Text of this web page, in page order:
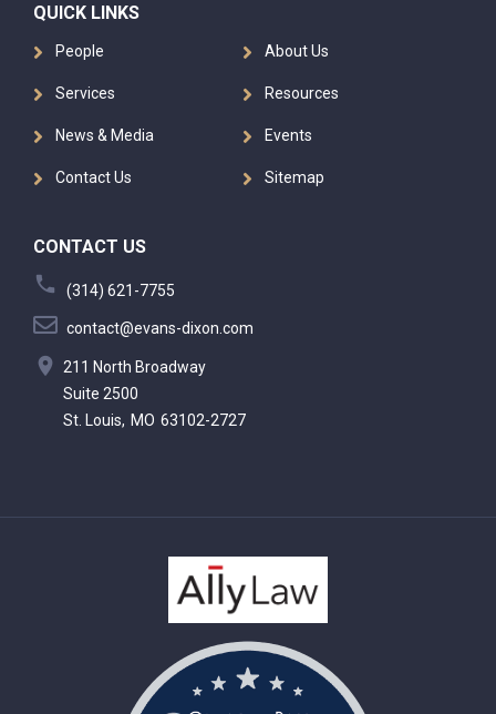
QUICK LINKS
People About Us
Services Resources
News & Media Events
Contact Us Sitemap
CONTACT US
(314) 621-7755
contact@evans-dixon.com
211 North Broadway
Suite 2500
St. Louis, MO 63102-2727